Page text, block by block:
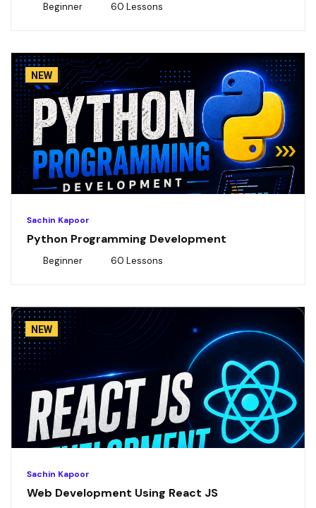
Beginner 60 Lessons
NEW
Sachin Kapoor
Python Programming Development
Beginner 60 Lessons
NEW
Sachin Kapoor
Web Development Using React JS